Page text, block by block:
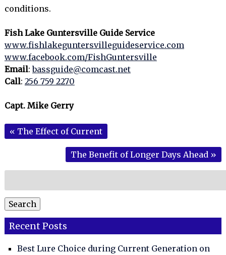
conditions.
Fish Lake Guntersville Guide Service
www.fishlakeguntersvilleguideservice.com
www.facebook.com/FishGuntersville
Email:bassguide@comcast.net
Call: 256 759 2270
Capt. Mike Gerry
« The Effect of Current
The Benefit of Longer Days Ahead »
for:
Search
Recent Posts
Best Lure Choice during Current Generation on